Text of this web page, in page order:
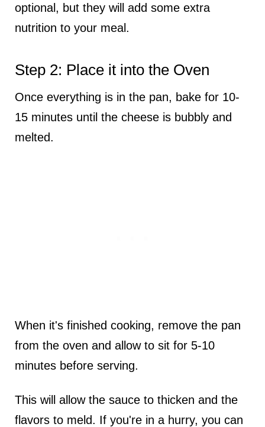
optional, but they will add some extra
nutrition to your meal.
Step 2: Place it into the Oven
Once everything is in the pan, bake for 10-
15 minutes until the cheese is bubbly and
melted.
When it's finished cooking, remove the pan
from the oven and allow to sit for 5-10
minutes before serving.
This will allow the sauce to thicken and the
flavors to meld. If you're in a hurry, you can